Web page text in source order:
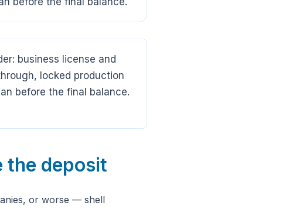
business license and
locked production
before the final balance.
the deposit
or worse — shell